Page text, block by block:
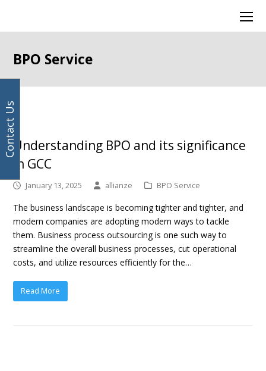
BPO Service
Understanding BPO and its significance
in GCC
January 13, 2025 allianze BPO Service
The business landscape is becoming tighter and tighter, and
modern companies are adopting modern ways to tackle
them. Business process outsourcing is one such way to
streamline the overall business processes, cut operational
costs, and utilize resources efficiently for the…
Read More
Previous
Page
Page
Page
Page
Page
Next
address
Contact Us